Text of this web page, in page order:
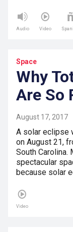
Audio Video
Space
Why
Are So
August 17, 2017
A solar eclipse
on August 21,
South
spectacular
because solar
Video